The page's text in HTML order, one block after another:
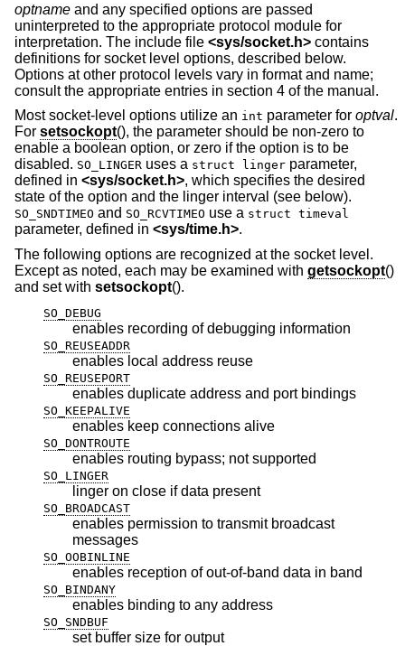
optname and any specified options are passed
uninterpreted to the appropriate protocol module for
interpretation. The include file <sys/socket.h> contains
definitions for socket level options, described below.
Options at other protocol levels vary in format and name;
consult the appropriate entries in section 4 of the manual.
Most socket-level options utilize an int parameter for optval.
For setsockopt(), the parameter should be non-zero to
enable a boolean option, or zero if the option is to be
disabled. SO_LINGER uses a struct linger parameter,
defined in <sys/socket.h>, which specifies the desired
state of the option and the linger interval (see below).
SO_SNDTIMEO and SO_RCVTIMEO use a struct timeval
parameter, defined in <sys/time.h>.
The following options are recognized at the socket level.
Except as noted, each may be examined with getsockopt()
and set with setsockopt().
SO_DEBUG
enables recording of debugging information
SO_REUSEADDR
enables local address reuse
SO_REUSEPORT
enables duplicate address and port bindings
SO_KEEPALIVE
enables keep connections alive
SO_DONTROUTE
enables routing bypass; not supported
SO_LINGER
linger on close if data present
SO_BROADCAST
enables permission to transmit broadcast
messages
SO_OOBINLINE
enables reception of out-of-band data in band
SO_BINDANY
enables binding to any address
SO_SNDBUF
set buffer size for output